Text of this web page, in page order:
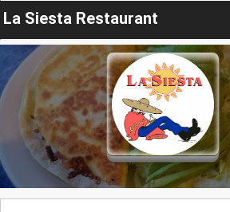
La Siesta Restaurant